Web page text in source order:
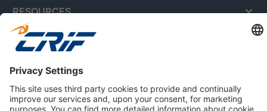
RESOURCES
ABOUT US
Privacy Policy
Cookie Policy
Business Ethics Policy